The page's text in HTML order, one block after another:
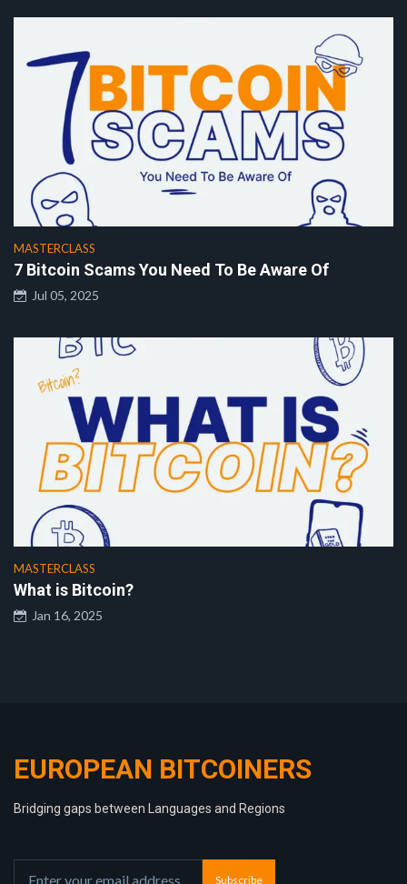
MASTERCLASS
7 Bitcoin Scams You Need To Be Aware Of
Jul 05, 2025
MASTERCLASS
What is Bitcoin?
Jan 16, 2025
EUROPEAN BITCOINERS
Bridging gaps between Languages and Regions
Subscribe